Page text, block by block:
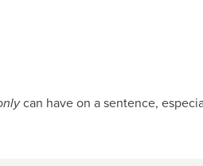
can have on a sentence,